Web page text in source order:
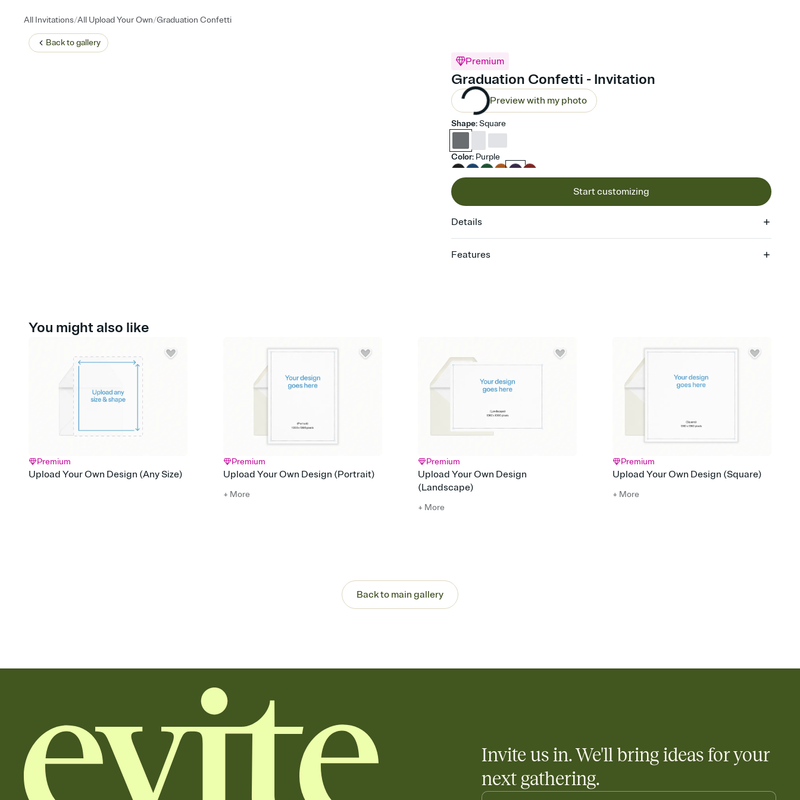
All Invitations/All Upload Your Own/Graduation Confetti
Back togallery
Premium
Graduation Confetti - Invitation
Preview with my photo
Shape:Square
Color: Purple
Start customizing
Details
Features
Send your Invitation by email, text, or a shareable link that you can copy, paste, and
post anywhere.
Stay in the loop
Set an RSVP deadline and track who's in, who's out, and who's still thinking about it.
Plus, keep tabs on who's opened the Invitation—no more chasing people down the
week before your event.
Know who's bringing what
Add an event sign-up sheet to your Invitation so guests can claim a dish before you
end up with five pasta salads. Great for potlucks, dinner parties, Friendsgivings, and
You might also like
Premium
Upload Your Own Design (Any Size)
Premium
Upload Your Own Design (Portrait)
+ More
Premium
Upload Your Own Design
(Landscape)
+ More
Premium
Upload Your Own Design (Square)
+ More
Back to main gallery
Invite us in. We'll bring ideas for your
next gathering.